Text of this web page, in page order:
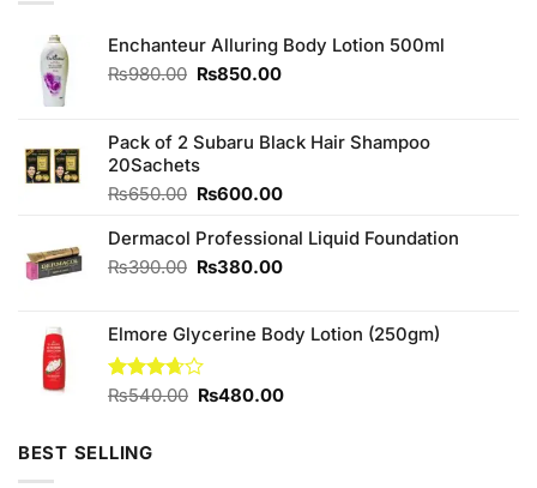
Enchanteur Alluring Body Lotion 500ml
₨980.00 Original
₨980.00.
₨850.00Current
₨850.00.
Pack of 2 Subaru Black Hair Shampoo
20Sachets
₨650.00 Original
was:
₨650.00.
₨600.00Current
is:
₨600.00.
Dermacol Professional Liquid Foundation
₨390.00 Original
₨390.00.
₨380.00Current
₨380.00.
Elmore Glycerine Body Lotion (250gm)
Rated
₨540.00 Original
₨480.00Current
BEST SELLING